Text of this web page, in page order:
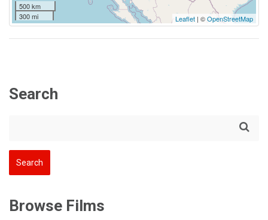
500 km
300 mi
Leaflet | ©OpenStreetMap
Search
Browse Films